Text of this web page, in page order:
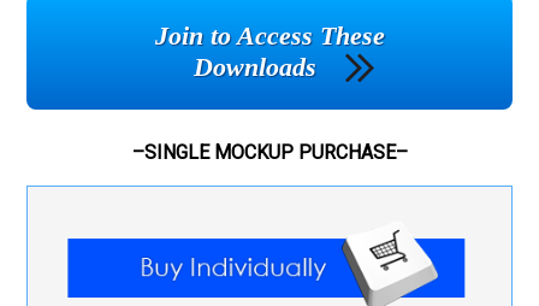
Join to Access These
Downloads
–SINGLE MOCKUP PURCHASE–